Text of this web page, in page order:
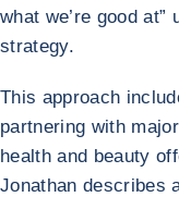
what we’re good at”
strategy.
This approach
partnering with
health and beauty
Jonathan describes